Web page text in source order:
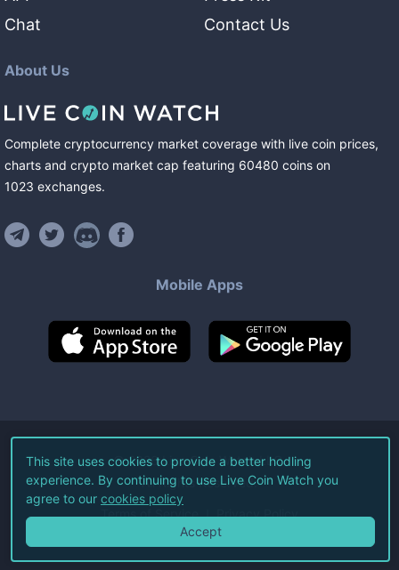
Chat
Contact Us
About Us
Complete cryptocurrency market coverage with live coin prices,
charts and crypto market cap featuring 60480 coins on
1023 exchanges.
Mobile Apps
©2026Live Coin Watch LLC.
All Rights Reserved.
Terms of Service Privacy Policy
This site uses cookies to provide a better hodling
experience. By continuing to use Live Coin Watch you
agree to our cookies policy
Accept